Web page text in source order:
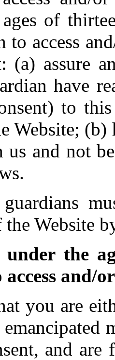
of
to access
(a) assure
have
to
Website;
us and not
the Website
under the
and/
you are
and